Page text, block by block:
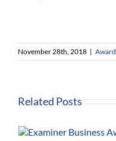
November 28th, 2018 |
Related Posts